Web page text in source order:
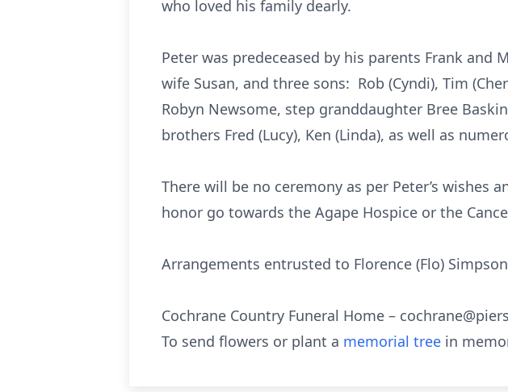
who loved his family dearly.
Peter was predeceased by his parents Frank
wife Susan, and three sons: Rob (Cyndi), Tim
Robyn Newsome, step granddaughter Bree
brothers Fred (Lucy), Ken (Linda), as well as
There will be no ceremony as per Peter’s wishes
honor go towards the Agape Hospice or the
Arrangements entrusted to Florence (Flo)
Cochrane Country Funeral Home –
To send flowers or plant a memorial tree in